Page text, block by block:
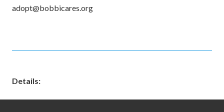
adopt@bobbicares.org
Details: